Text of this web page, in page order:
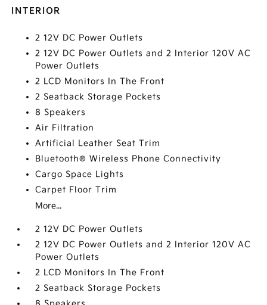
INTERIOR
2 12V DC Power Outlets
2 12V DC Power Outlets and 2 Interior 120V AC
Power Outlets
2 LCD Monitors In The Front
2 Seatback Storage Pockets
8 Speakers
Air Filtration
Artificial Leather Seat Trim
Bluetooth® Wireless Phone Connectivity
Cargo Space Lights
Carpet Floor Trim
More...
2 12V DC Power Outlets
2 12V DC Power Outlets and 2 Interior 120V AC
Power Outlets
2 LCD Monitors In The Front
2 Seatback Storage Pockets